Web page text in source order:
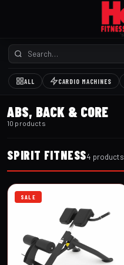
ALL CARDIO MACHINES
ABS, BACK & CORE
10 products
SPIRIT FITNESS4 products
SALE